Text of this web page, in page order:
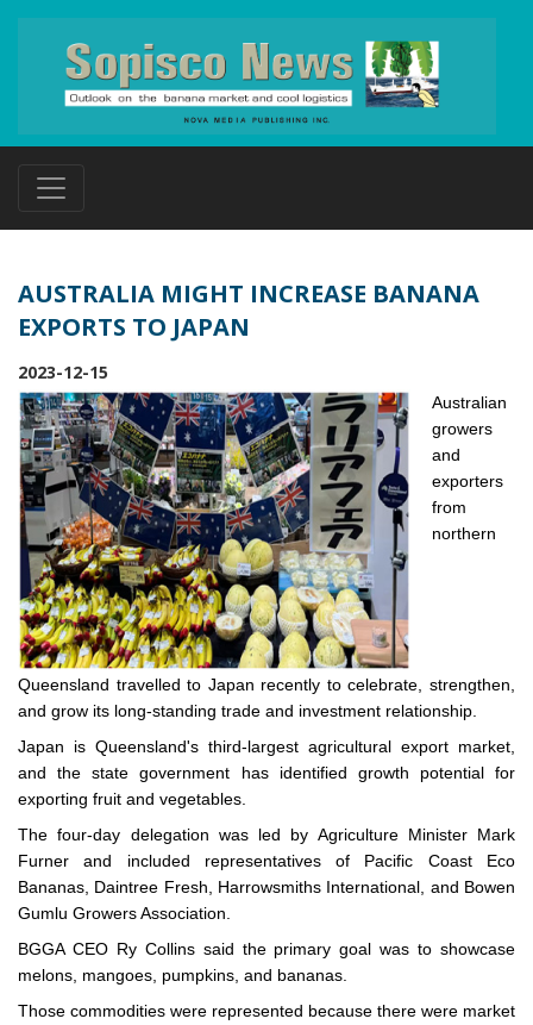
AUSTRALIA MIGHT INCREASE BANANA
EXPORTS TO JAPAN
2023-12-15
Australian
growers
and
exporters
from
northern
Queensland travelled to Japan recently to celebrate, strengthen,
and grow its long-standing trade and investment relationship.
Japan is Queensland's third-largest agricultural export market,
and the state government has identified growth potential for
exporting fruit and vegetables.
The four-day delegation was led by Agriculture Minister Mark
Furner and included representatives of Pacific Coast Eco
Bananas, Daintree Fresh, Harrowsmiths International, and Bowen
Gumlu Growers Association.
BGGA CEO Ry Collins said the primary goal was to showcase
melons, mangoes, pumpkins, and bananas.
Those commodities were represented because there were market